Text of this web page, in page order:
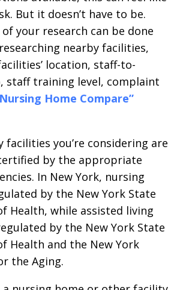
But it doesn’t have to be.
your research can be done
nearby facilities,
location, staff-to-
staff training level, complaint
Home Compare”
facilities you’re considering are
by the appropriate
In New York, nursing
by the New York State
Health, while assisted living
by the New York State
Health and the New York
the Aging.